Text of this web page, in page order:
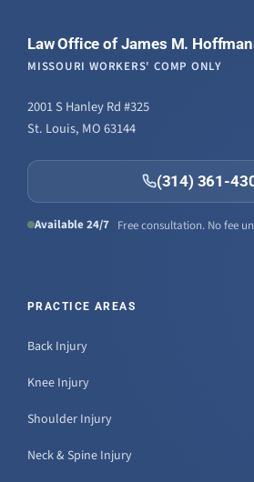
Law Office of James M.
MISSOURI WORKERS' COMP ONLY
2001 S Hanley Rd #325
St. Louis, MO 63144
(314) 361-
Available 24/7 Free consultation. No fee
PRACTICE AREAS
Back Injury
Knee Injury
Shoulder Injury
Neck & Spine Injury